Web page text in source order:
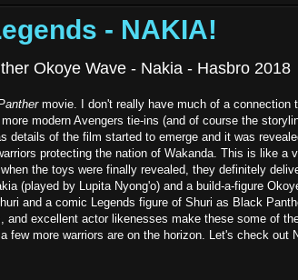
- NAKIA!
Okoye Wave - Nakia - Hasbro 2018
movie. I don't really have much of a connection
modern Avengers tie-ins (and of course the
details of the film started to emerge and it was
protecting the nation of Wakanda. This is like a
the toys were finally revealed, they definitely
(played by Lupita Nyong'o) and a build-a-figure
and a comic Legends figure of Shuri as Black
and excellent actor likenesses make these some of
few more warriors are on the horizon. Let's check out